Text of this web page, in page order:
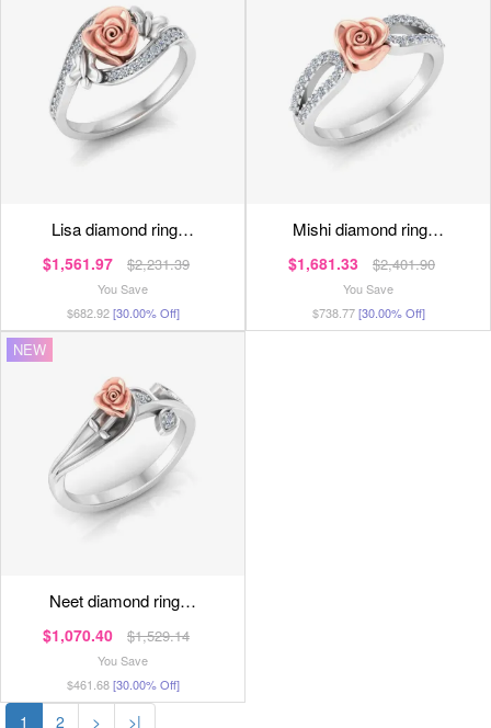
lisa diamond ring…
$1,561.97 $2,231.39
You Save
$682.92[30.00% Off]
mishi diamond ring…
$1,681.33 $2,401.90
You Save
$738.77[30.00% Off]
NEW
neet diamond ring…
$1,070.40 $1,529.14
You Save
$461.68[30.00% Off]
1 2 > >|